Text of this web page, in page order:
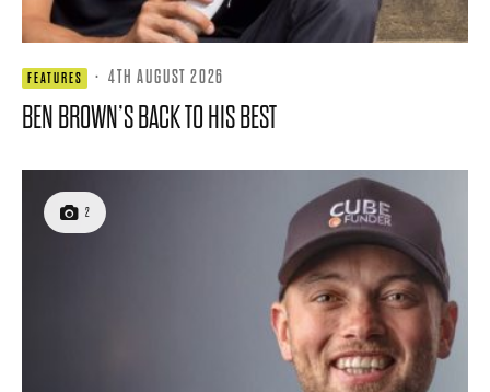
FEATURES · 4TH AUGUST 2026
BEN BROWN’S BACK TO HIS BEST
2